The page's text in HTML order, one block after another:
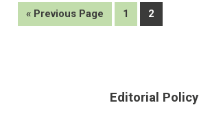
« Go
to
Previous Page Page
1 Page
2
Editorial Policy